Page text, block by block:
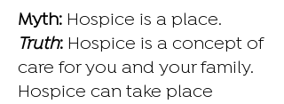
Myth: Hospice is a place.
Truth: Hospice is a concept of
care for you and your family.
Hospice can take place